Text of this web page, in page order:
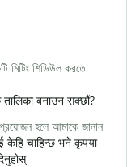
মিটিং শিডিউল করতে
बनाउन सक्छौं?
হলে আমাকে জানান
केहि चाहिन्छ भने कृपया